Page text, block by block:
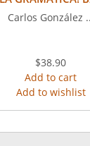
Carlos González
$38.90
Add to cart
Add to wishlist